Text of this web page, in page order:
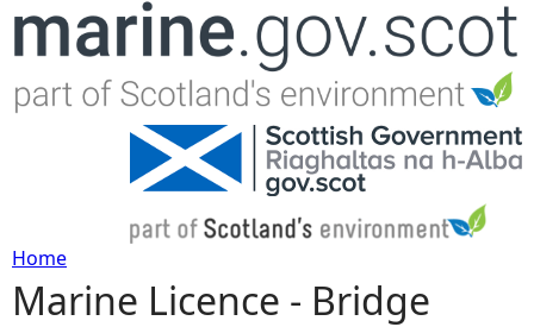
Jump to navigation
Y
Home
Marine Licence - Bridge